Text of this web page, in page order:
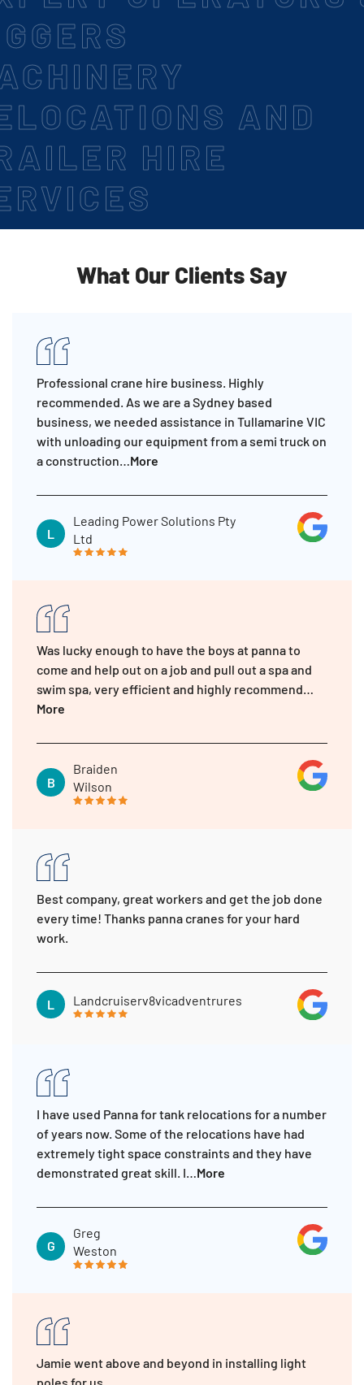
AND
HIRE
What Our Clients Say
Professional crane hire business. Highly
recommended. As we are a Sydney based
business, we needed assistance in Tullamarine VIC
with unloading our equipment from a semi truck on
a construction… More
L
Leading Power Solutions Pty
Ltd
Was lucky enough to have the boys at panna to
come and help out on a job and pull out a spa and
swim spa, very efficient and highly recommend…
More
B
Braiden
Wilson
Best company, great workers and get the job done
every time! Thanks panna cranes for your hard
work.
L Landcruiserv8vicadventrures
I have used Panna for tank relocations for a number
of years now. Some of the relocations have had
extremely tight space constraints and they have
demonstrated great skill. I… More
G
Greg
Weston
Jamie went above and beyond in installing light
poles for us.